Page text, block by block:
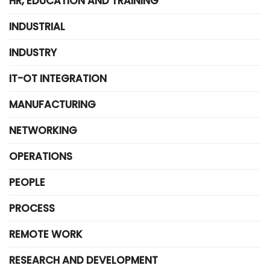
INDUSTRIAL
INDUSTRY
IT-OT INTEGRATION
MANUFACTURING
NETWORKING
OPERATIONS
PEOPLE
PROCESS
REMOTE WORK
RESEARCH AND DEVELOPMENT